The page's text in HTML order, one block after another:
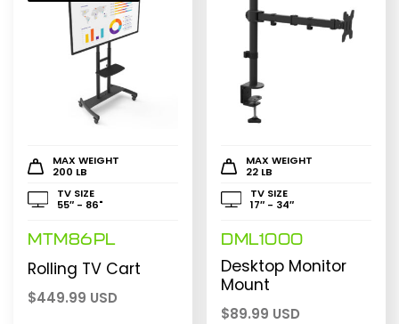
MAX WEIGHT
200 LB
TV SIZE
55″ - 86"
MTM86PL
Rolling TV Cart
$449.99 USD
MAX WEIGHT
22 LB
TV SIZE
17″ - 34″
DML1000
Desktop Monitor
Mount
$89.99 USD